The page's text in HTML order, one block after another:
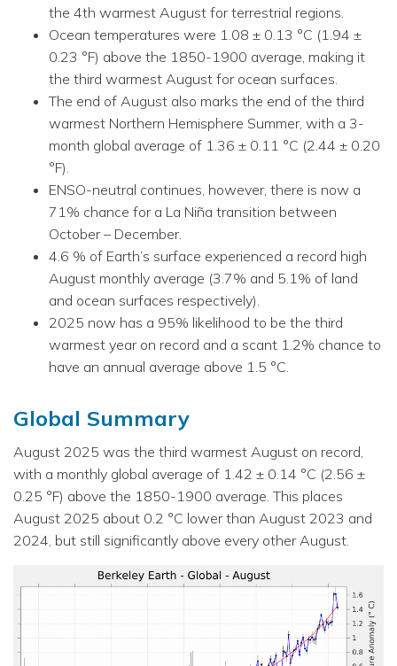
the 4th warmest August for terrestrial regions.
Ocean temperatures were 1.08 ± 0.13 °C (1.94 ±
0.23 °F) above the 1850-1900 average, making it
the third warmest August for ocean surfaces.
The end of August also marks the end of the third
warmest Northern Hemisphere Summer, with a 3-
month global average of 1.36 ± 0.11 °C (2.44 ± 0.20
°F).
ENSO-neutral continues, however, there is now a
71% chance for a La Niña transition between
October – December.
4.6 % of Earth’s surface experienced a record high
August monthly average (3.7% and 5.1% of land
and ocean surfaces respectively).
2025 now has a 95% likelihood to be the third
warmest year on record and a scant 1.2% chance to
have an annual average above 1.5 °C.
Global Summary
August 2025 was the third warmest August on record,
with a monthly global average of 1.42 ± 0.14 °C (2.56 ±
0.25 °F) above the 1850-1900 average. This places
August 2025 about 0.2 °C lower than August 2023 and
2024, but still significantly above every other August.